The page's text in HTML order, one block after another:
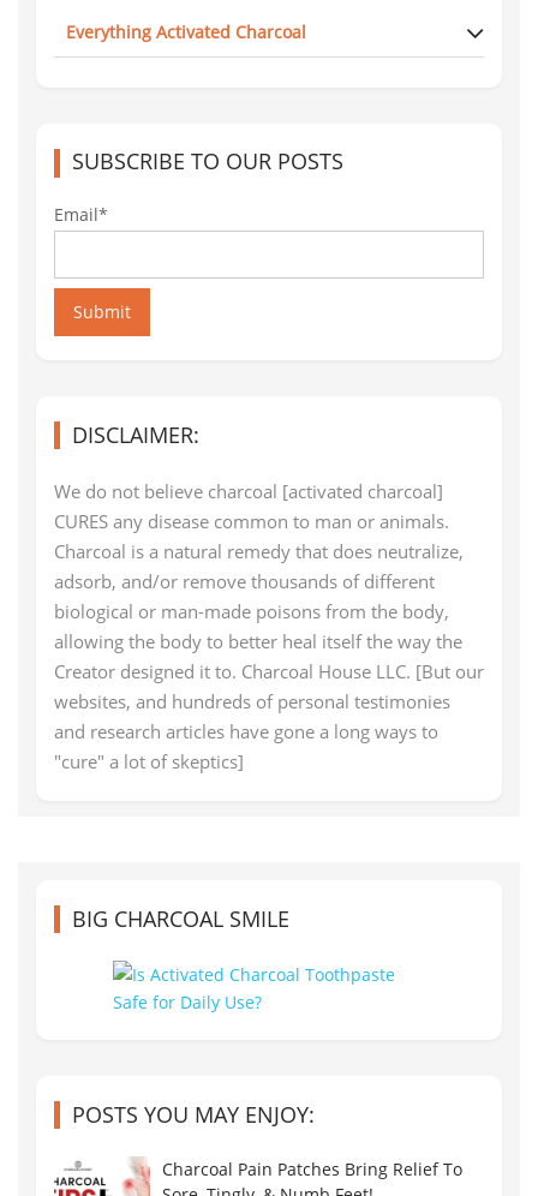
Everything Activated Charcoal
SUBSCRIBE TO OUR POSTS
Email*
Submit
DISCLAIMER:
We do not believe charcoal [activated charcoal]
CURES any disease common to man or animals.
Charcoal is a natural remedy that does neutralize,
adsorb, and/or remove thousands of different
biological or man-made poisons from the body,
allowing the body to better heal itself the way the
Creator designed it to. Charcoal House LLC. [But our
websites, and hundreds of personal testimonies
and research articles have gone a long ways to
"cure" a lot of skeptics]
BIG CHARCOAL SMILE
POSTS YOU MAY ENJOY:
Charcoal Pain Patches Bring Relief To